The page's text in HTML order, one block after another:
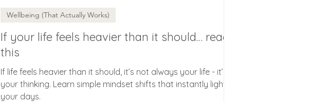
If your life feels heavier than it should… read
this
If life feels heavier than it should, it’s not always your life - it’s
your thinking. Learn simple mindset shifts that instantly lighten
your days.
Wellbeing (That Actually Works)